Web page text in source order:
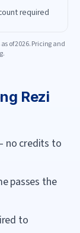
required
of2026. Pricing and
Rezi
no credits to
passes the
to